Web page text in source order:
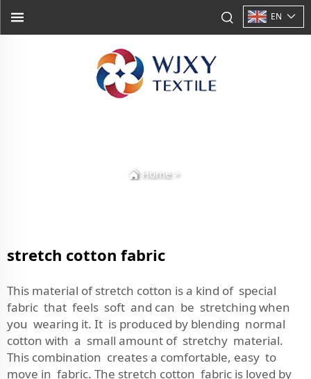
EN
Home>
stretch cotton fabric
This material of stretch cotton is a kind of special
fabric that feels soft and can be stretching when
you wearing it. It is produced by blending normal
cotton with a small amount of stretchy material.
This combination creates a comfortable, easy to
move in fabric. The stretch cotton fabric is loved by